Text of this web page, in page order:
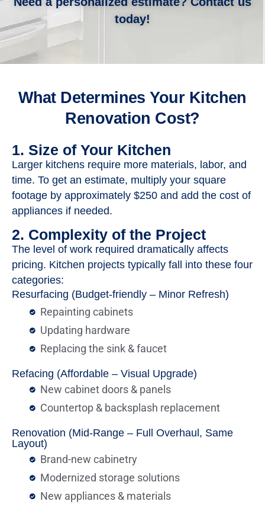
today!
What Determines Your Kitchen
Renovation Cost?
1. Size of Your Kitchen
Larger kitchens require more materials, labor, and
time. To get an estimate, multiply your square
footage by approximately $250 and add the cost of
appliances if needed.
2. Complexity of the Project
The level of work required dramatically affects
pricing. Kitchen projects typically fall into these four
categories:
Resurfacing (Budget-friendly – Minor Refresh)
Repainting cabinets
Updating hardware
Replacing the sink & faucet
Refacing (Affordable – Visual Upgrade)
New cabinet doors & panels
Countertop & backsplash replacement
Renovation (Mid-Range – Full Overhaul, Same
Layout)
Brand-new cabinetry
Modernized storage solutions
New appliances & materials